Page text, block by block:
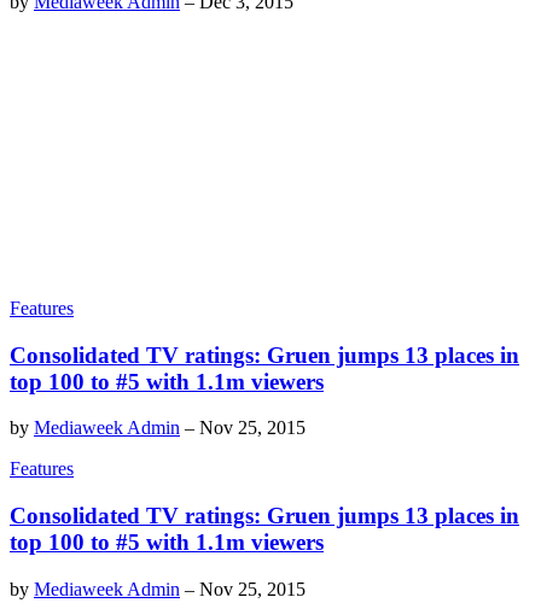
Features
Consolidated TV ratings: Gruen jumps 13 places in
top 100 to #5 with 1.1m viewers
by Mediaweek Admin – Nov 25, 2015
Features
Consolidated TV ratings: Gruen jumps 13 places in
top 100 to #5 with 1.1m viewers
by Mediaweek Admin – Nov 25, 2015